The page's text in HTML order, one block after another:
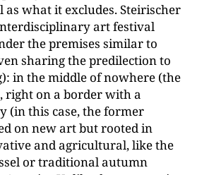
what it excludes. Steirischer
art festival
the premises similar to
sharing the predilection to
in the middle of nowhere (the
right on a border with a
(in this case, the former
on new art but rooted in
and agricultural, like the
or traditional autumn